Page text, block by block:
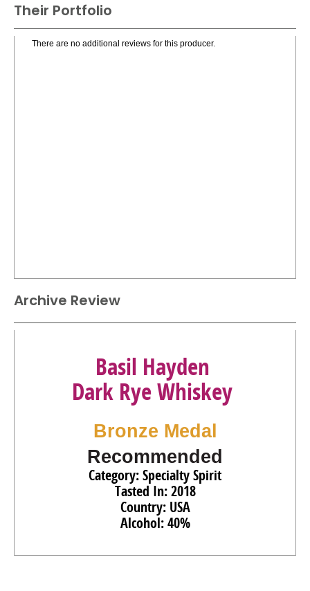
Their Portfolio
There are no additional reviews for this producer.
Archive Review
Basil Hayden
Dark Rye Whiskey
Bronze Medal
Recommended
Category: Specialty Spirit
Tasted In: 2018
Country: USA
Alcohol: 40%